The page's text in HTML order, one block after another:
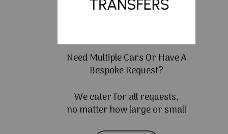
Need Multiple Cars Or Have A
Bespoke Request?
We cater for all requests,
no matter how large or small